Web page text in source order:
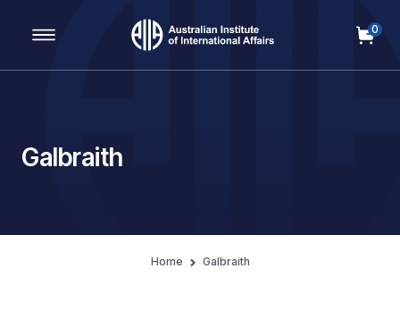
Main Navigation
0
Galbraith
Home Galbraith